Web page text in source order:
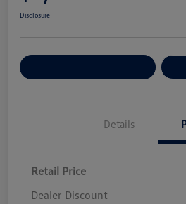
Disclosure
Details
Retail Price
Dealer Discount